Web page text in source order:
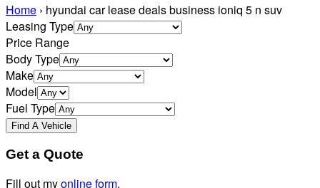
Home › hyundai car lease deals business ioniq 5 n suv
Leasing Type
Price Range
Body Type
Make
Model
Fuel Type
Get a Quote
Fill out myonline form.